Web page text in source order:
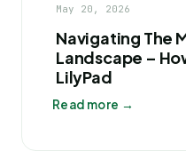
May 20, 2026
Navigating The
Landscape –
LilyPad
Read more →